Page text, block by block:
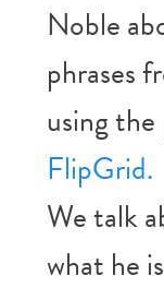
Noble
phrases
using
FlipGrid.
We talk
what he